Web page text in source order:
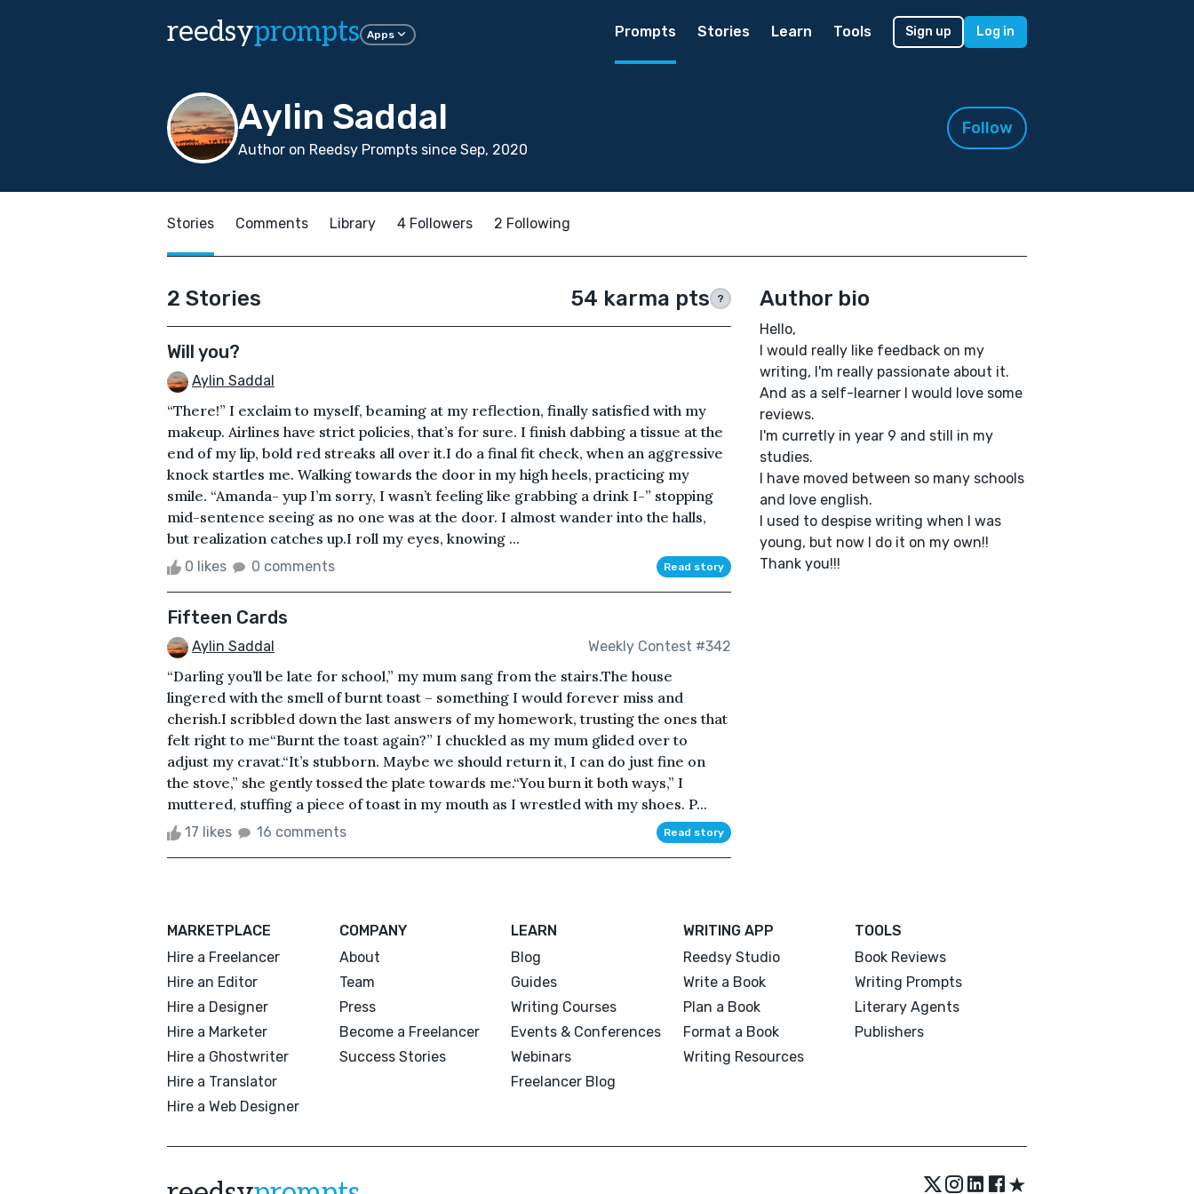
reedsyprompts Apps Prompts Stories Learn Tools Sign up Log in
Aylin Saddal
Author on Reedsy Prompts since Sep, 2020
Follow
Stories Comments Library 4 Followers 2 Following
2 Stories 54 karma pts ?
Will you?
Aylin Saddal
“There!” I exclaim to myself, beaming at my reflection, finally satisfied with my
makeup. Airlines have strict policies, that’s for sure. I finish dabbing a tissue at the
end of my lip, bold red streaks all over it.I do a final fit check, when an aggressive
knock startles me. Walking towards the door in my high heels, practicing my
smile. “Amanda- yup I’m sorry, I wasn’t feeling like grabbing a drink I-” stopping
mid-sentence seeing as no one was at the door. I almost wander into the halls,
but realization catches up.I roll my eyes, knowing ...
0 likes 0 comments Read story
Fifteen Cards
Aylin Saddal Weekly Contest #342
“Darling you’ll be late for school,” my mum sang from the stairs.The house
lingered with the smell of burnt toast – something I would forever miss and
cherish.I scribbled down the last answers of my homework, trusting the ones that
felt right to me“Burnt the toast again?” I chuckled as my mum glided over to
adjust my cravat.“It’s stubborn. Maybe we should return it, I can do just fine on
the stove,” she gently tossed the plate towards me.“You burn it both ways,” I
muttered, stuffing a piece of toast in my mouth as I wrestled with my shoes. P...
17 likes 16 comments Read story
Author bio
Hello,
I would really like feedback on my
writing, I'm really passionate about it.
And as a self-learner I would love some
reviews.
I'm curretly in year 9 and still in my
studies.
I have moved between so many schools
and love english.
I used to despise writing when I was
young, but now I do it on my own!!
Thank you!!!
MARKETPLACE
Hire a Freelancer
Hire an Editor
Hire a Designer
Hire a Marketer
Hire a Ghostwriter
Hire a Translator
Hire a Web Designer
COMPANY
About
Team
Press
Become a Freelancer
Success Stories
LEARN
Blog
Guides
Writing Courses
Events & Conferences
Webinars
Freelancer Blog
WRITING APP
Reedsy Studio
Write a Book
Plan a Book
Format a Book
Writing Resources
TOOLS
Book Reviews
Writing Prompts
Literary Agents
Publishers
★